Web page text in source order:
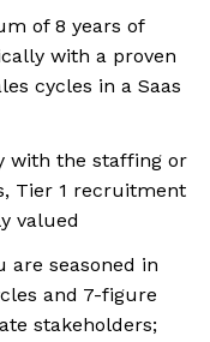
of 8 years of
with a proven
cycles in a Saas
with the staffing or
Tier 1 recruitment
valued
are seasoned in
and 7-figure
stakeholders;